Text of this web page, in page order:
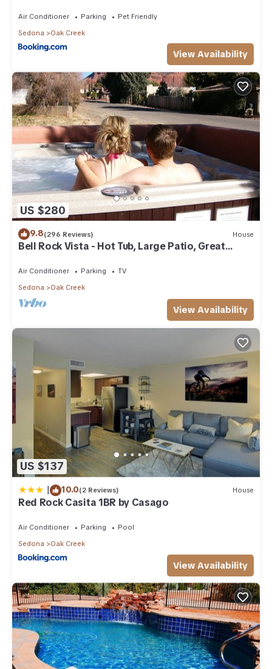
Air Conditioner Parking
Pet Friendly
Sedona
Oak Creek
View Availability
US $280
9.8(296 Reviews) House
Bell Rock Vista - Hot Tub, Large Patio, Great
Views
Air Conditioner Parking
TV
Sedona
Oak Creek
View Availability
US $137
| 10.0(2 Reviews) House
Red Rock Casita 1BR by Casago
Air Conditioner Parking
Pool
Sedona
Oak Creek
View Availability